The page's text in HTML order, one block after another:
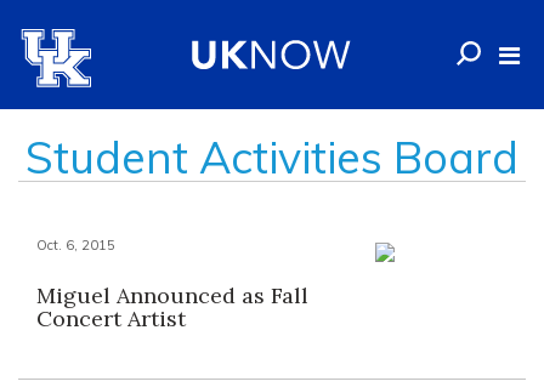
Student Activities Board
Oct. 6, 2015
Miguel Announced as Fall
Concert Artist